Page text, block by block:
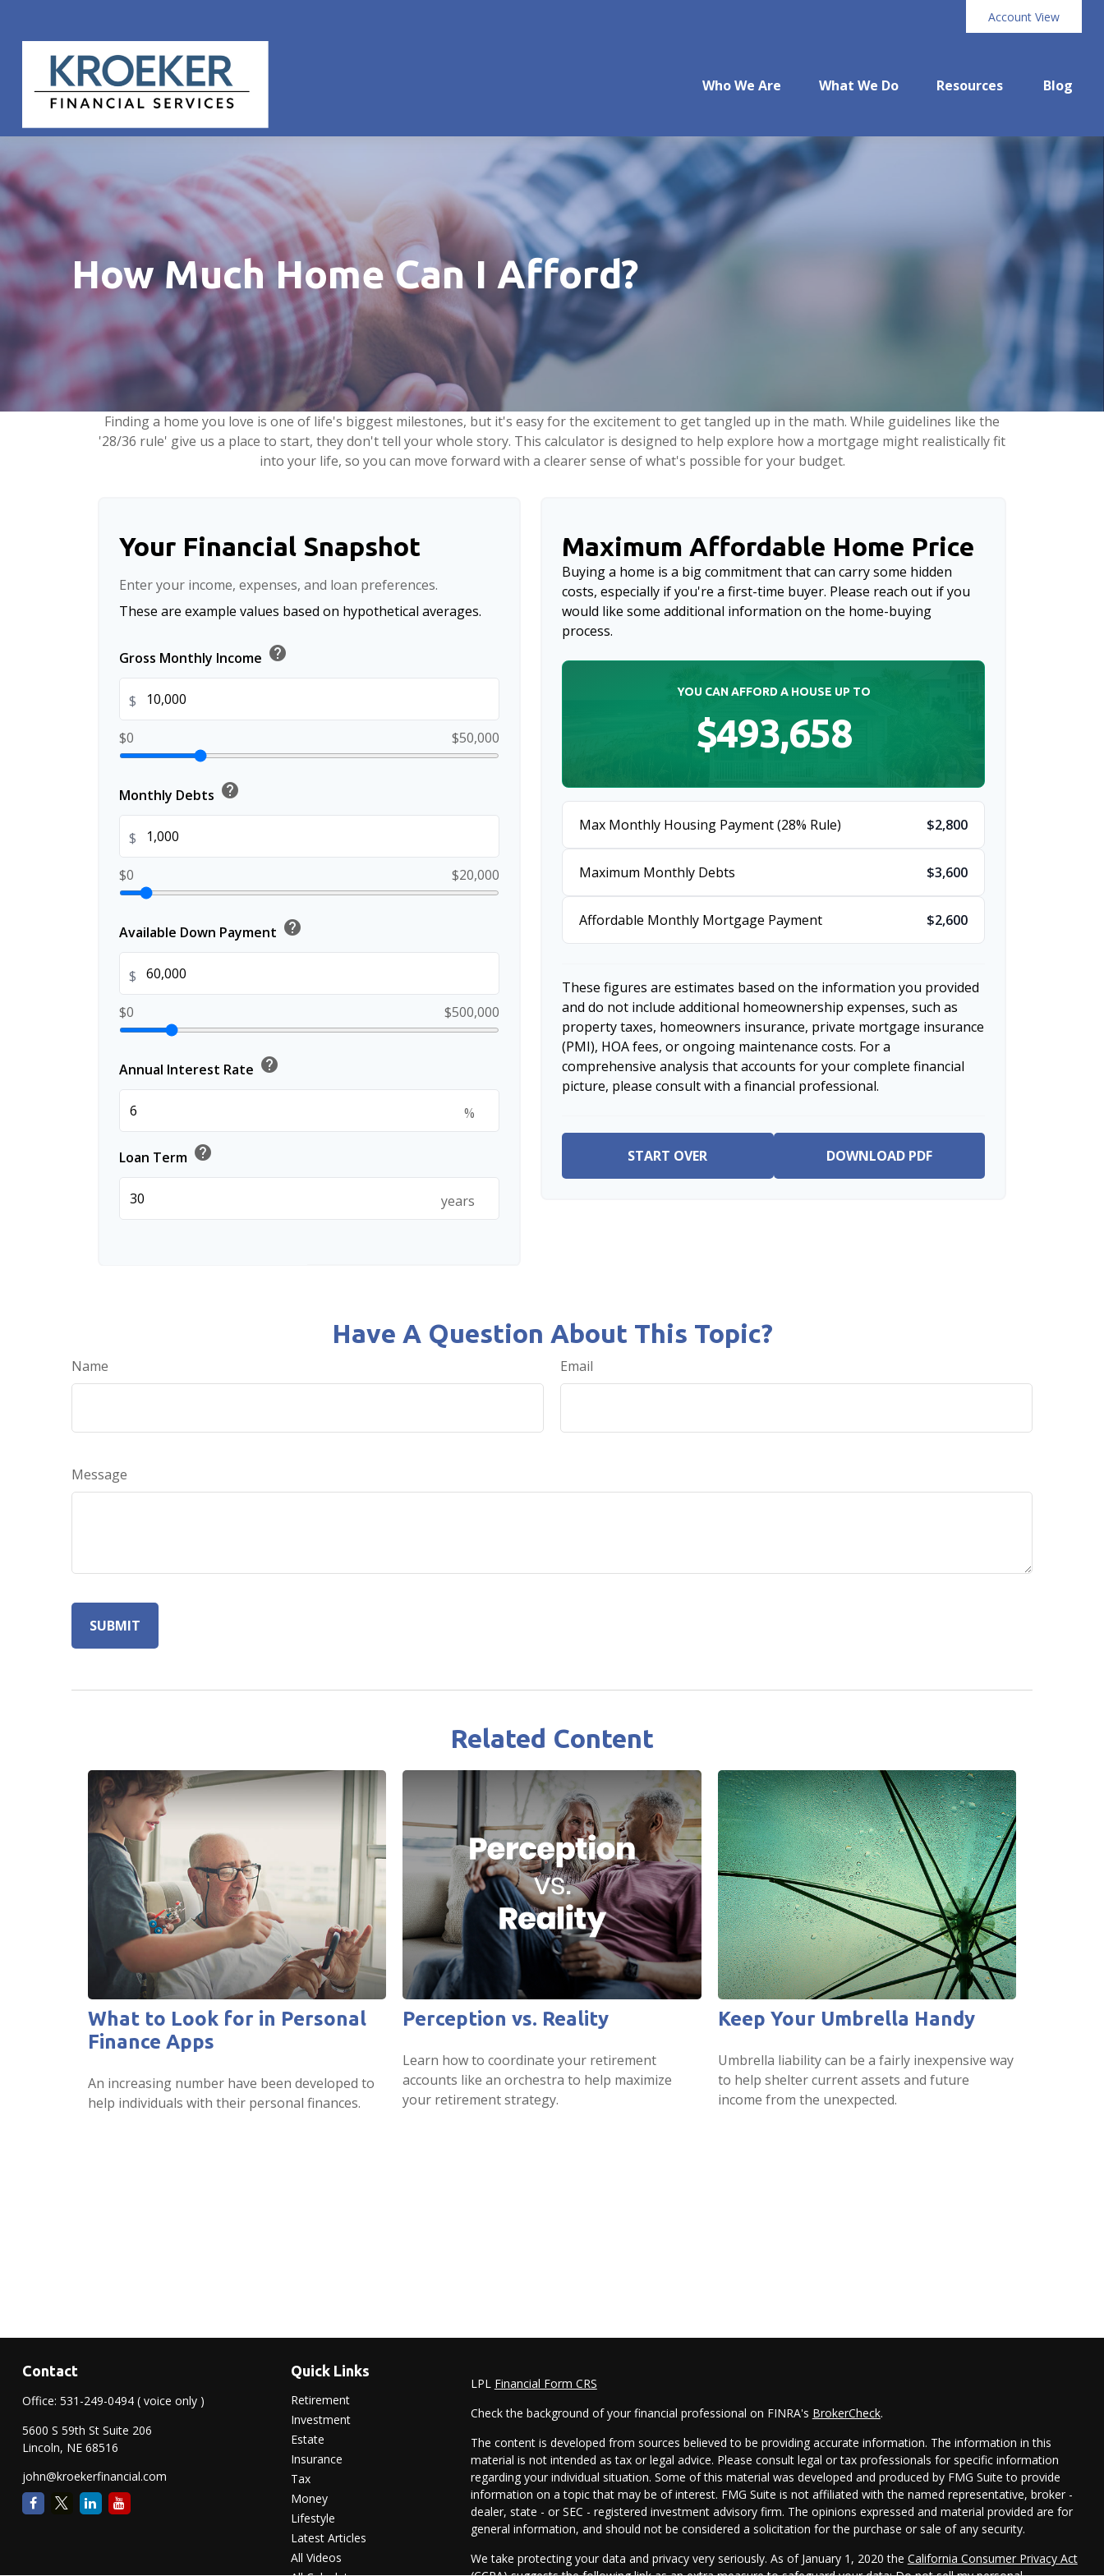
Account View
Who We Are What We Do Resources Blog
How Much Home Can I Afford?
Finding a home you love is one of life's biggest milestones, but it's easy for the excitement to get tangled up in the math. While guidelines like the
'28/36 rule' give us a place to start, they don't tell your whole story. This calculator is designed to help explore how a mortgage might realistically fit
into your life, so you can move forward with a clearer sense of what's possible for your budget.
Your Financial Snapshot
Enter your income, expenses, and loan preferences.
These are example values based on hypothetical averages.
Gross Monthly Income help
$
$0 $50,000
Monthly Debts help
$
$0 $20,000
Available Down Payment help
$
$0 $500,000
Annual Interest Rate help
%
Loan Term help
years
Maximum Affordable Home Price
Buying a home is a big commitment that can carry some hidden
costs, especially if you're a first-time buyer. Please reach out if you
would like some additional information on the home-buying
process.
YOU CAN AFFORD A HOUSE UP TO
$493,658
Max Monthly Housing Payment (28% Rule) $2,800
Maximum Monthly Debts $3,600
Affordable Monthly Mortgage Payment $2,600
These figures are estimates based on the information you provided
and do not include additional homeownership expenses, such as
property taxes, homeowners insurance, private mortgage insurance
(PMI), HOA fees, or ongoing maintenance costs. For a
comprehensive analysis that accounts for your complete financial
picture, please consult with a financial professional.
START OVER DOWNLOAD PDF
Have A Question About This Topic?
Name Email
Message
Related Content
What to Look for in Personal
Finance Apps
An increasing number have been developed to
help individuals with their personal finances.
Perception vs. Reality
Learn how to coordinate your retirement
accounts like an orchestra to help maximize
your retirement strategy.
Keep Your Umbrella Handy
Umbrella liability can be a fairly inexpensive way
to help shelter current assets and future
income from the unexpected.
Contact
Office: 531-249-0494 ( voice only )
5600 S 59th St Suite 206
Lincoln, NE 68516
john@kroekerfinancial.com
Quick Links
Retirement
Investment
Estate
Insurance
Tax
Money
Lifestyle
Latest Articles
All Videos
LPL Financial Form CRS
Check the background of your financial professional on FINRA's BrokerCheck.
The content is developed from sources believed to be providing accurate information. The information in this
material is not intended as tax or legal advice. Please consult legal or tax professionals for specific information
regarding your individual situation. Some of this material was developed and produced by FMG Suite to provide
information on a topic that may be of interest. FMG Suite is not affiliated with the named representative, broker -
dealer, state - or SEC - registered investment advisory firm. The opinions expressed and material provided are for
general information, and should not be considered a solicitation for the purchase or sale of any security.
We take protecting your data and privacy very seriously. As of January 1, 2020 the California Consumer Privacy Act